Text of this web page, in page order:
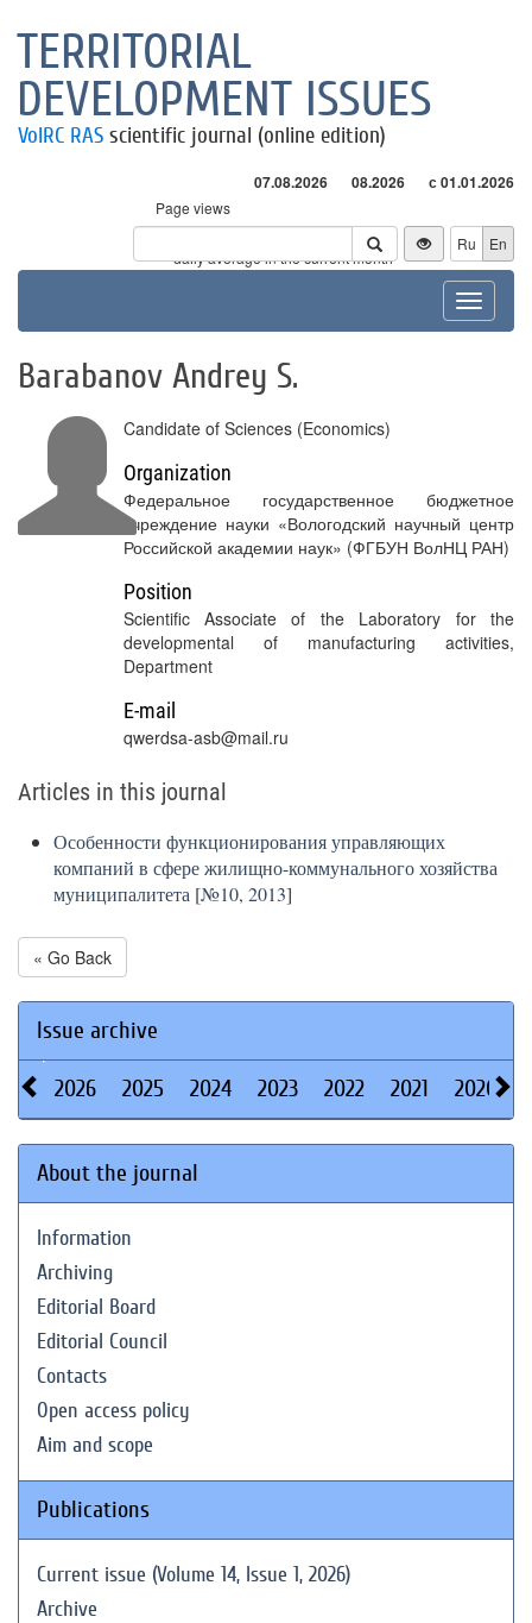
TERRITORIAL
DEVELOPMENT ISSUES
VolRC RAS scientific journal (online edition)
07.08.2026 08.2026 с 01.01.2026
Page views
Visitors
* - daily average in the current month
Ru En
Toggle
Barabanov Andrey S.
Candidate of Sciences (Economics)
Organization
Федеральное государственное бюджетное
учреждение науки «Вологодский научный центр
Российской академии наук» (ФГБУН ВолНЦ РАН)
Position
Scientific Associate of the Laboratory for the
developmental of manufacturing activities,
Department
E-mail
qwerdsa-asb@mail.ru
Articles in this journal
Особенности функционирования управляющих
компаний в сфере жилищно-коммунального хозяйства
муниципалитета [№10, 2013]
« Go Back
Issue archive
2026 2025 2024 2023 2022 2021 2020
About the journal
Information
Archiving
Editorial Board
Editorial Council
Contacts
Open access policy
Aim and scope
Publications
Current issue (Volume 14, Issue 1, 2026)
Archive